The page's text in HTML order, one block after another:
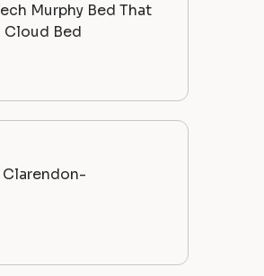
Murphy Bed That
Cloud Bed